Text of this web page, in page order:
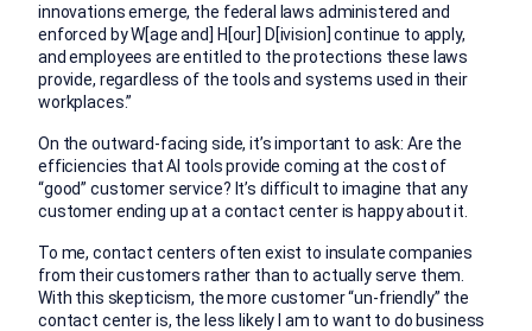
innovations emerge, the federal laws administered and
enforced by W[age and] H[our] D[ivision] continue to apply,
and employees are entitled to the protections these laws
provide, regardless of the tools and systems used in their
workplaces.”
On the outward-facing side, it’s important to ask: Are the
efficiencies that AI tools provide coming at the cost of
“good” customer service? It’s difficult to imagine that any
customer ending up at a contact center is happy about it.
To me, contact centers often exist to insulate companies
from their customers rather than to actually serve them.
With this skepticism, the more customer “un-friendly” the
contact center is, the less likely I am to want to do business